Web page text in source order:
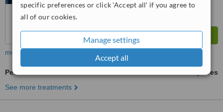
specific preferences or click 'Accept all' if you agree to
all of our cookies.
Manage settings
Accept all
more
Periodontitis Treatment
ask us for prices
See more treatments